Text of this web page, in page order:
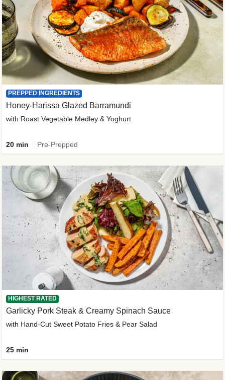
PREPPED INGREDIENTS
Honey-Harissa Glazed Barramundi
with Roast Vegetable Medley & Yoghurt
20 min Pre-Prepped
HIGHEST RATED
Garlicky Pork Steak & Creamy Spinach Sauce
with Hand-Cut Sweet Potato Fries & Pear Salad
25 min